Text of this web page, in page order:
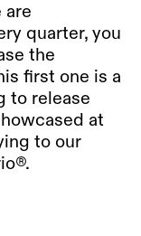
are
quarter, you
the
first one is a
to release
at
to our